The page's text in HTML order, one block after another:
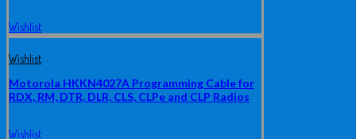
Wishlist
Wishlist
Motorola HKKN4027A Programming Cable for
RDX, RM, DTR, DLR, CLS, CLPe and CLP Radios
Wishlist